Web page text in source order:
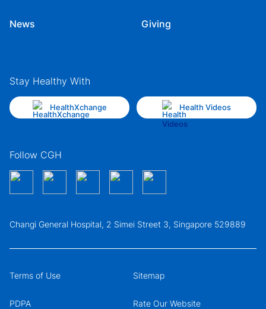
News Giving
Stay Healthy With
HealthXchange Health Videos
Follow CGH
Changi General Hospital, 2 Simei Street 3, Singapore 529889
Terms of Use Sitemap
PDPA Rate Our Website